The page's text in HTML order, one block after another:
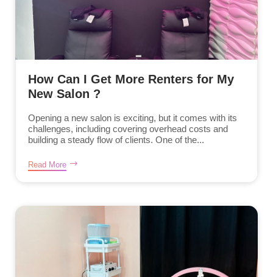
How Can I Get More Renters for My
New Salon ?
Opening a new salon is exciting, but it comes with its
challenges, including covering overhead costs and
building a steady flow of clients. One of the...
Read More